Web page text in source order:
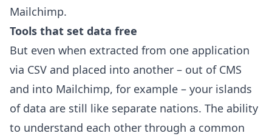
Mailchimp.
Tools that set data free
But even when extracted from one application
via CSV and placed into another – out of CMS
and into Mailchimp, for example – your islands
of data are still like separate nations. The ability
to understand each other through a common